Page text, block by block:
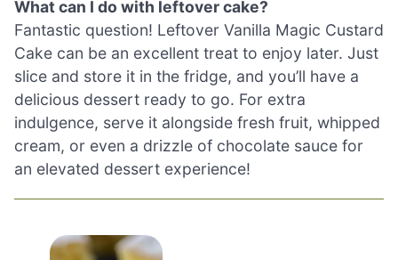
What can I do with leftover cake?
Fantastic question! Leftover Vanilla Magic Custard
Cake can be an excellent treat to enjoy later. Just
slice and store it in the fridge, and you’ll have a
delicious dessert ready to go. For extra
indulgence, serve it alongside fresh fruit, whipped
cream, or even a drizzle of chocolate sauce for
an elevated dessert experience!